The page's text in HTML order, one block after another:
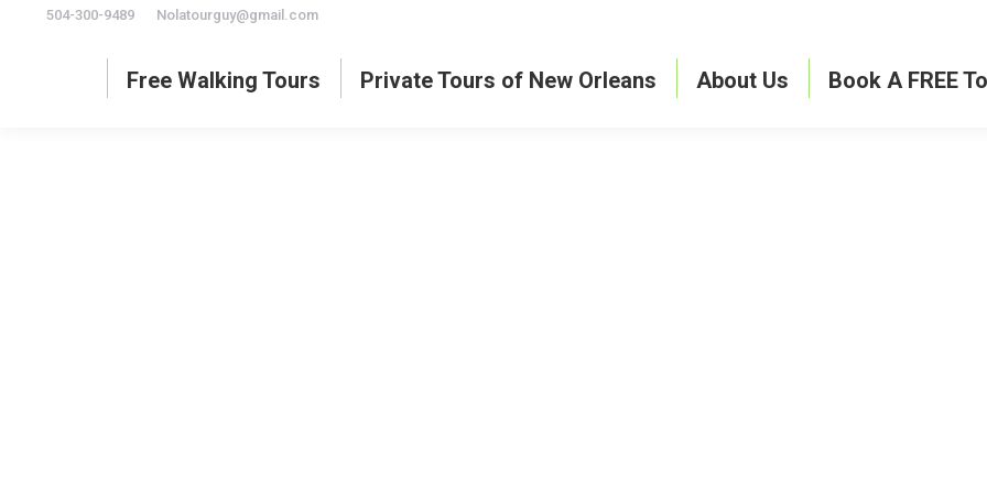
504-300-9489 Nolatourguy@gmail.com
Free Walking Tours Private Tours of New Orleans About Us Book A FREE